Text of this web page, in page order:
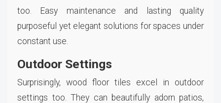
too. Easy maintenance and lasting quality
purposeful yet elegant solutions for spaces under
constant use.
Outdoor Settings
Surprisingly, wood floor tiles excel in outdoor
settings too. They can beautifully adorn patios,